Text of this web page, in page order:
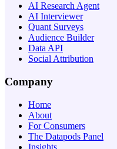
AI Research Agent
AI Interviewer
Quant Surveys
Audience Builder
Data API
Social Attribution
Company
Home
About
For Consumers
The Datapods Panel
Insights